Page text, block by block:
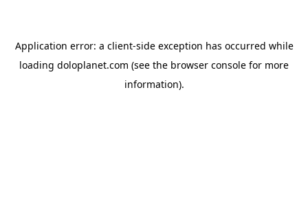
Application error: a client-side exception has occurred while
loading doloplanet.com (see the browser console for more
information).